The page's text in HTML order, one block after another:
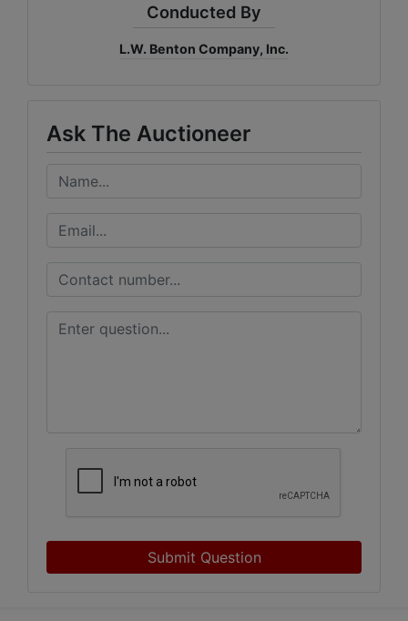
Conducted By
L.W. Benton Company, Inc.
Ask The Auctioneer
Submit Question